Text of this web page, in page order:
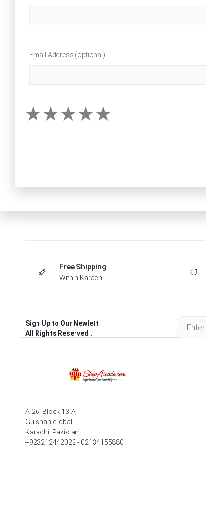
Email Address (optional)
Free Shipping
Within Karachi
Sign Up to Our Newlett
All Rights Reserved .
A-26, Block 13-A,
Gulshan e Iqbal
Karachi, Pakistan
+923212442022 - 02134155880